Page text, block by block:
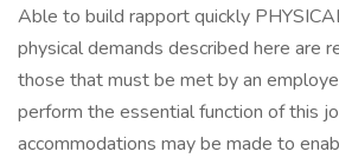
Able to build rapport quickly
physical demands described here are
those that must be met by an
perform the essential function of this
accommodations may be made to